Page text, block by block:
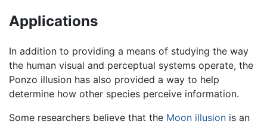
Applications
In addition to providing a means of studying the way
the human visual and perceptual systems operate, the
Ponzo illusion has also provided a way to help
determine how other species perceive information.
Some researchers believe that the Moon illusion is an